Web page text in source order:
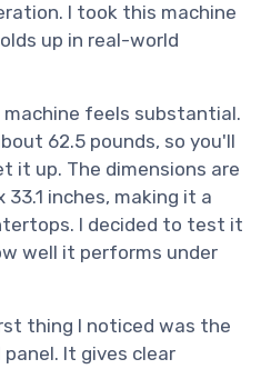
I took this machine
up in real-world
feels substantial.
62.5 pounds, so you'll
it up. The dimensions are
33.1 inches, making it a
I decided to test it
well it performs under
thing I noticed was the
It gives clear